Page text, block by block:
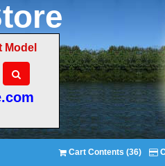
Model
Cart Contents (36)